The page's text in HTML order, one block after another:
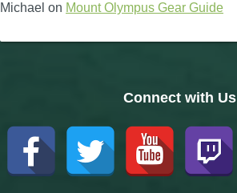
Michael on Mount Olympus Gear Guide
Connect with Us